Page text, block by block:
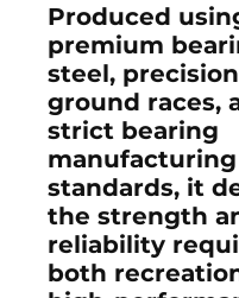
Produced
premium
steel,
ground races,
strict bearing
manufacturing
standards, it
the strength
reliability
both